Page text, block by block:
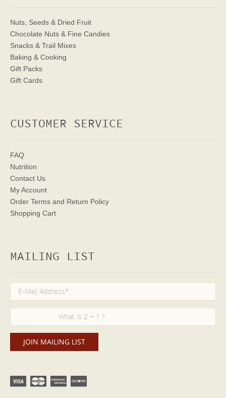
Nuts, Seeds & Dried Fruit
Chocolate Nuts & Fine Candies
Snacks & Trail Mixes
Baking & Cooking
Gift Packs
Gift Cards
CUSTOMER SERVICE
FAQ
Nutrition
Contact Us
My Account
Order Terms and Return Policy
Shopping Cart
MAILING LIST